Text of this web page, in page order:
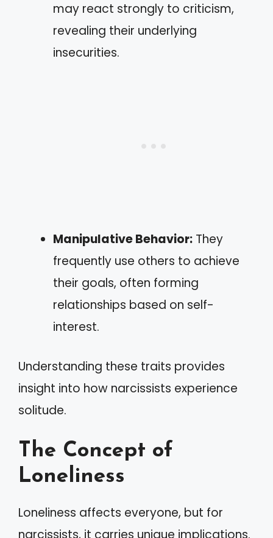
may react strongly to criticism,
revealing their underlying
insecurities.
Manipulative Behavior: They
frequently use others to achieve
their goals, often forming
relationships based on self-
interest.
Understanding these traits provides
insight into how narcissists experience
solitude.
The Concept of
Loneliness
Loneliness affects everyone, but for
narcissists, it carries unique implications.